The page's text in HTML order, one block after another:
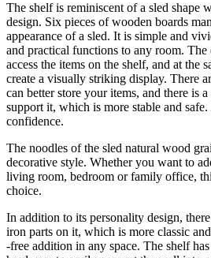
The shelf is reminiscent of a sled shape
design. Six pieces of wooden boards
appearance of a sled. It is simple and
and practical functions to any room. The
access the items on the shelf, and at the
create a visually striking display. There
can better store your items, and there is
support it, which is more stable and safe.
confidence.
The noodles of the sled natural wood
decorative style. Whether you want to
living room, bedroom or family office,
choice.
In addition to its personality design,
iron parts on it, which is more classic
-free addition in any space. The shelf